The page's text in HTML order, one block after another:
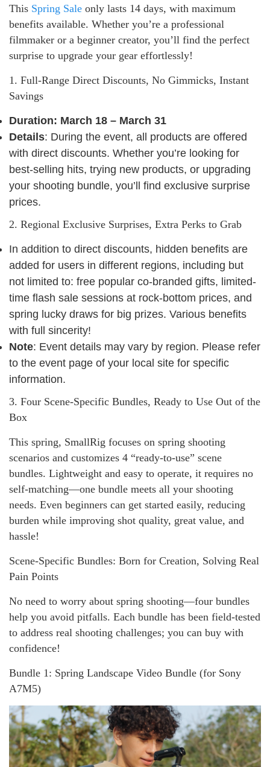
This Spring Sale only lasts 14 days, with maximum
benefits available. Whether you’re a professional
filmmaker or a beginner creator, you’ll find the perfect
surprise to upgrade your gear effortlessly!
1. Full-Range Direct Discounts, No Gimmicks, Instant
Savings
Duration: March 18 – March 31
Details: During the event, all products are offered
with direct discounts. Whether you’re looking for
best-selling hits, trying new products, or upgrading
your shooting bundle, you’ll find exclusive surprise
prices.
2. Regional Exclusive Surprises, Extra Perks to Grab
In addition to direct discounts, hidden benefits are
added for users in different regions, including but
not limited to: free popular co-branded gifts, limited-
time flash sale sessions at rock-bottom prices, and
spring lucky draws for big prizes. Various benefits
with full sincerity!
Note: Event details may vary by region. Please refer
to the event page of your local site for specific
information.
3. Four Scene-Specific Bundles, Ready to Use Out of the
Box
This spring, SmallRig focuses on spring shooting
scenarios and customizes 4 “ready-to-use” scene
bundles. Lightweight and easy to operate, it requires no
self-matching—one bundle meets all your shooting
needs. Even beginners can get started easily, reducing
burden while improving shot quality, great value, and
hassle!
Scene-Specific Bundles: Born for Creation, Solving Real
Pain Points
No need to worry about spring shooting—four bundles
help you avoid pitfalls. Each bundle has been field-tested
to address real shooting challenges; you can buy with
confidence!
Bundle 1: Spring Landscape Video Bundle (for Sony
A7M5)